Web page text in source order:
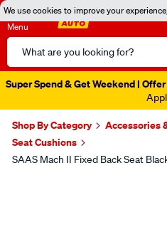
We use cookies to improve your
Menu
Search
Catalog
Super Spend & Get Weekend |
Shop By Category
Accessories
Seat Cushions
SAAS Mach II Fixed Back Seat